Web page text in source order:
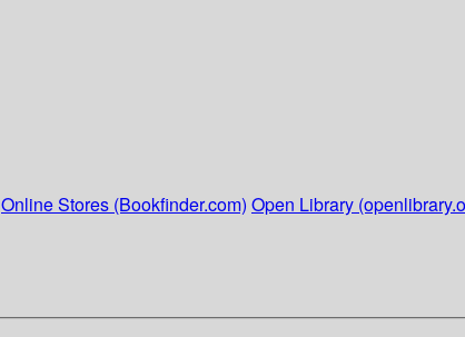
Online Stores (Bookfinder.com) Open Library